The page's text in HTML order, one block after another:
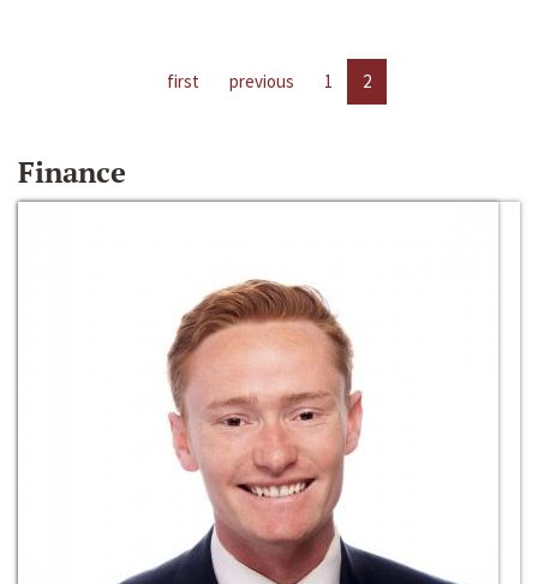
first previous 1 2
Finance